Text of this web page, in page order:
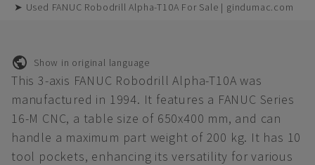
➤ Used FANUC Robodrill Alpha-T10A For Sale | gindumac.com
Show in original language
This 3-axis FANUC Robodrill Alpha-T10A was
manufactured in 1994. It features a FANUC Series
16-M CNC, a table size of 650x400 mm, and can
handle a maximum part weight of 200 kg. It has 10
tool pockets, enhancing its versatility for various